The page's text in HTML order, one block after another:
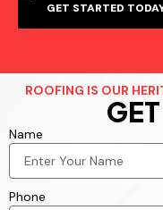
GET STARTED
ROOFING IS OUR
Name
Phone